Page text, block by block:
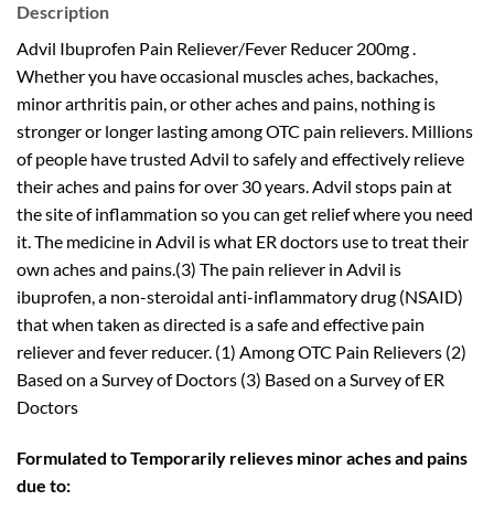
Description
Advil Ibuprofen Pain Reliever/Fever Reducer 200mg .
Whether you have occasional muscles aches, backaches,
minor arthritis pain, or other aches and pains, nothing is
stronger or longer lasting among OTC pain relievers. Millions
of people have trusted Advil to safely and effectively relieve
their aches and pains for over 30 years. Advil stops pain at
the site of inflammation so you can get relief where you need
it. The medicine in Advil is what ER doctors use to treat their
own aches and pains.(3) The pain reliever in Advil is
ibuprofen, a non-steroidal anti-inflammatory drug (NSAID)
that when taken as directed is a safe and effective pain
reliever and fever reducer. (1) Among OTC Pain Relievers (2)
Based on a Survey of Doctors (3) Based on a Survey of ER
Doctors
Formulated to Temporarily relieves minor aches and pains
due to: